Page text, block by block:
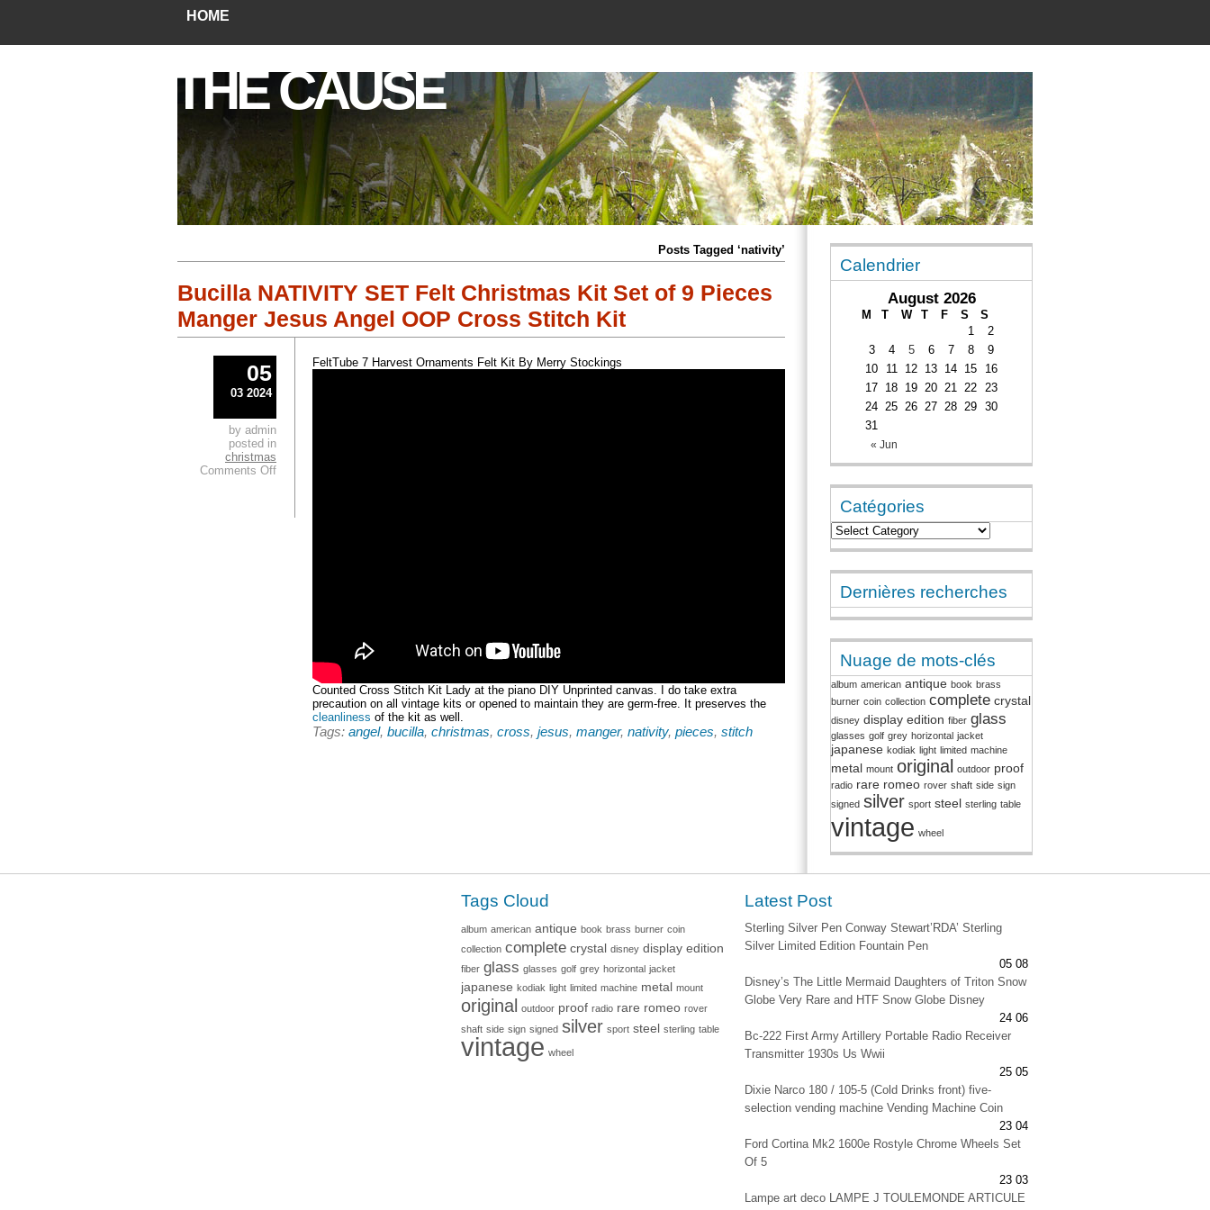
HOME
THE CAUSE
Posts Tagged ‘nativity’
Bucilla NATIVITY SET Felt Christmas Kit Set of 9 Pieces
Manger Jesus Angel OOP Cross Stitch Kit
FeltTube 7 Harvest Ornaments Felt Kit By Merry Stockings
Counted Cross Stitch Kit Lady at the piano DIY Unprinted canvas. I do take extra
precaution on all vintage kits or opened to maintain they are germ-free. It preserves the
cleanliness of the kit as well.
Tags: angel, bucilla, christmas, cross, jesus, manger, nativity, pieces, stitch
05
03 2024
by admin
posted in
christmas
Comments Off
Calendrier
August 2026
M T W T F S S
« Jun
1
2
3
4 5 6 7 8
9
10
11 12 13 14 15
16
17 18 19 20 21 22 23
24 25 26 27 28 29 30
31
Catégories
Dernières recherches
Nuage de mots-clés
album american antique book brass
burner coin collection complete crystal
disney display edition fiber glass
glasses golf grey horizontal jacket
japanese kodiak light limited machine
metal mount original outdoor proof
radio rare romeo rover shaft side sign
signed silver sport steel sterling table
vintage wheel
Tags Cloud
album american antique book brass burner coin
collection complete crystal disney display edition
fiber glass glasses golf grey horizontal jacket
japanese kodiak light limited machine metal mount
original outdoor proof radio rare romeo rover
shaft side sign signed silver sport steel sterling table
vintage wheel
Latest Post
Sterling Silver Pen Conway Stewart’RDA’ Sterling
Silver Limited Edition Fountain Pen
05 08
Disney’s The Little Mermaid Daughters of Triton Snow
Globe Very Rare and HTF Snow Globe Disney
24 06
Bc-222 First Army Artillery Portable Radio Receiver
Transmitter 1930s Us Wwii
25 05
Dixie Narco 180 / 105-5 (Cold Drinks front) five-
selection vending machine Vending Machine Coin
23 04
Ford Cortina Mk2 1600e Rostyle Chrome Wheels Set
Of 5
23 03
Lampe art deco LAMPE J TOULEMONDE ARTICULE